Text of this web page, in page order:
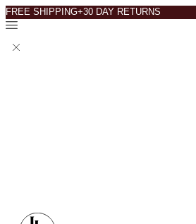
FREE SHIPPING+30 DAY RETURNS